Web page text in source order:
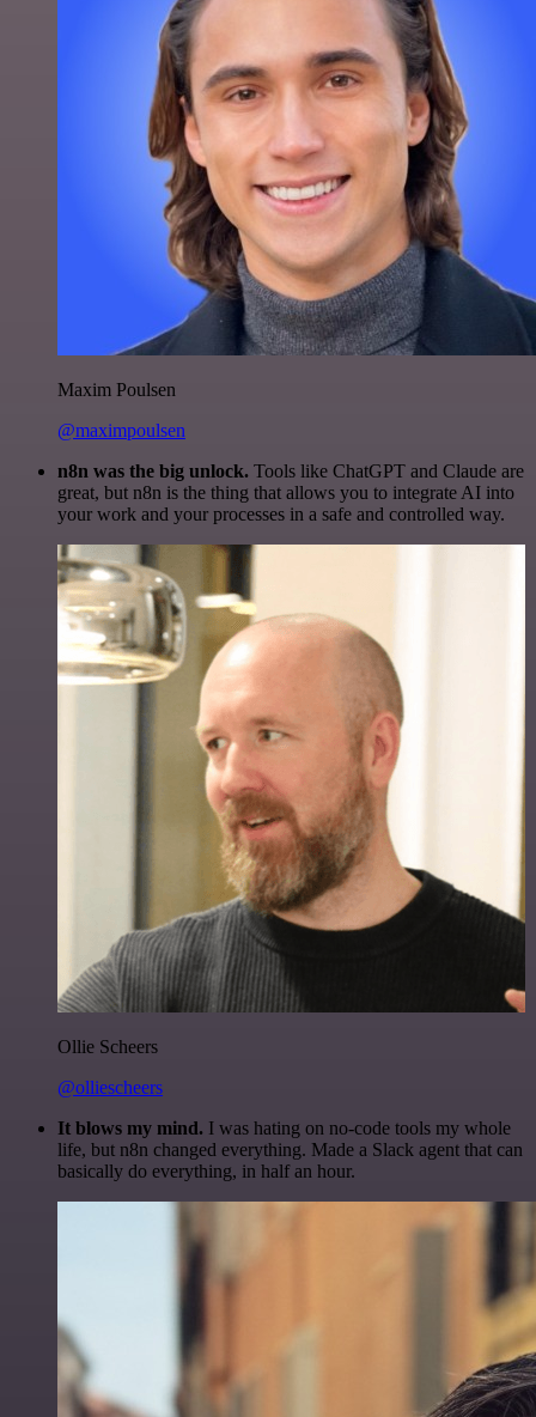
Maxim Poulsen
@maximpoulsen
n8n was the big unlock. Tools like ChatGPT and Claude are
great, but n8n is the thing that allows you to integrate AI into
your work and your processes in a safe and controlled way.
Ollie Scheers
@olliescheers
It blows my mind. I was hating on no-code tools my whole
life, but n8n changed everything. Made a Slack agent that can
basically do everything, in half an hour.